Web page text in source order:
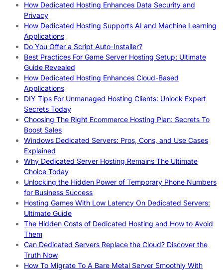
How Dedicated Hosting Enhances Data Security and
Privacy
How Dedicated Hosting Supports AI and Machine Learning
Applications
Do You Offer a Script Auto-Installer?
Best Practices For Game Server Hosting Setup: Ultimate
Guide Revealed
How Dedicated Hosting Enhances Cloud-Based
Applications
DIY Tips For Unmanaged Hosting Clients: Unlock Expert
Secrets Today
Choosing The Right Ecommerce Hosting Plan: Secrets To
Boost Sales
Windows Dedicated Servers: Pros, Cons, and Use Cases
Explained
Why Dedicated Server Hosting Remains The Ultimate
Choice Today
Unlocking the Hidden Power of Temporary Phone Numbers
for Business Success
Hosting Games With Low Latency On Dedicated Servers:
Ultimate Guide
The Hidden Costs of Dedicated Hosting and How to Avoid
Them
Can Dedicated Servers Replace the Cloud? Discover the
Truth Now
How To Migrate To A Bare Metal Server Smoothly With